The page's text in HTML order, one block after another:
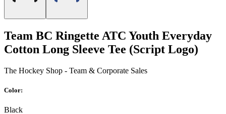
Team BC Ringette ATC Youth Everyday
Cotton Long Sleeve Tee (Script Logo)
The Hockey Shop - Team & Corporate Sales
Color:
Black